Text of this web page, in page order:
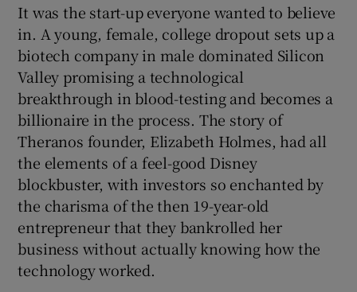
Show History sub sections
Show Sponsored sub sections
It was the start-up everyone wanted to believe
in. A young, female, college dropout sets up a
biotech company in male dominated Silicon
Valley promising a technological
breakthrough in blood-testing and becomes a
billionaire in the process. The story of
Theranos founder, Elizabeth Holmes, had all
the elements of a feel-good Disney
blockbuster, with investors so enchanted by
the charisma of the then 19-year-old
entrepreneur that they bankrolled her
business without actually knowing how the
technology worked.